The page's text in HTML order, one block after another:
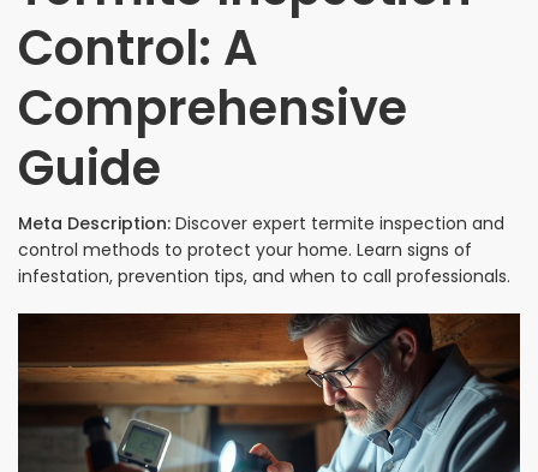
Control: A
Comprehensive
Guide
Meta Description: Discover expert termite inspection and
control methods to protect your home. Learn signs of
infestation, prevention tips, and when to call professionals.